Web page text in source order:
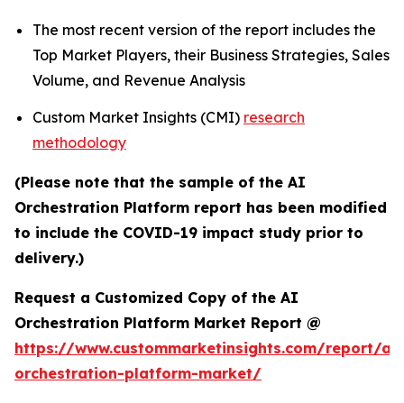
The most recent version of the report includes the
Top Market Players, their Business Strategies, Sales
Volume, and Revenue Analysis
Custom Market Insights (CMI) research
methodology
(Please note that the sample of the AI
Orchestration Platform report has been modified
to include the COVID-19 impact study prior to
delivery.)
Request a Customized Copy of the AI
Orchestration Platform Market Report @
https://www.custommarketinsights.com/report/ai-
orchestration-platform-market/